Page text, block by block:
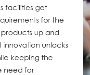
facilities get
for the
up and
innovation unlocks
keeping the
need for